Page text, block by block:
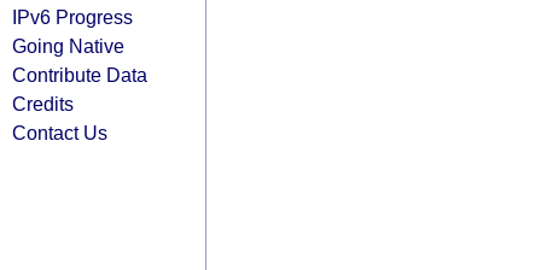
IPv6 Progress
Going Native
Contribute Data
Credits
Contact Us